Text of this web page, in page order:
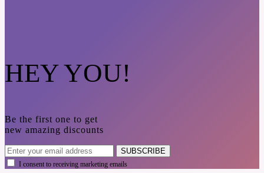
HEY YOU!
Be the first one to get
new amazing discounts
SUBSCRIBE
I consent to receiving marketing emails